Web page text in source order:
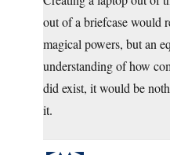
out of a briefcase would
magical powers, but an
understanding of how
did exist, it would be
it.